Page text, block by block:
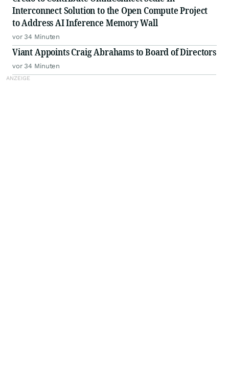
Interconnect Solution to the Open Compute Project
to Address AI Inference Memory Wall
vor 34 Minuten
Viant Appoints Craig Abrahams to Board of Directors
vor 34 Minuten